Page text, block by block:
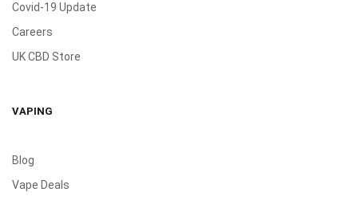
Covid-19 Update
Careers
UK CBD Store
VAPING
Blog
Vape Deals